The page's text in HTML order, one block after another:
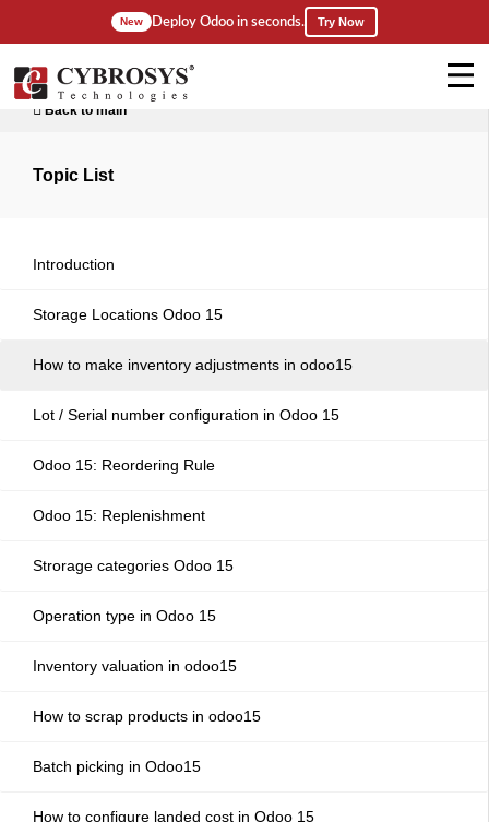
New Deploy Odoo in seconds. Try Now
Back to main
Topic List
Introduction
Storage Locations Odoo 15
How to make inventory adjustments in odoo15
Lot / Serial number configuration in Odoo 15
Odoo 15: Reordering Rule
Odoo 15: Replenishment
Strorage categories Odoo 15
Operation type in Odoo 15
Inventory valuation in odoo15
How to scrap products in odoo15
Batch picking in Odoo15
How to configure landed cost in Odoo 15